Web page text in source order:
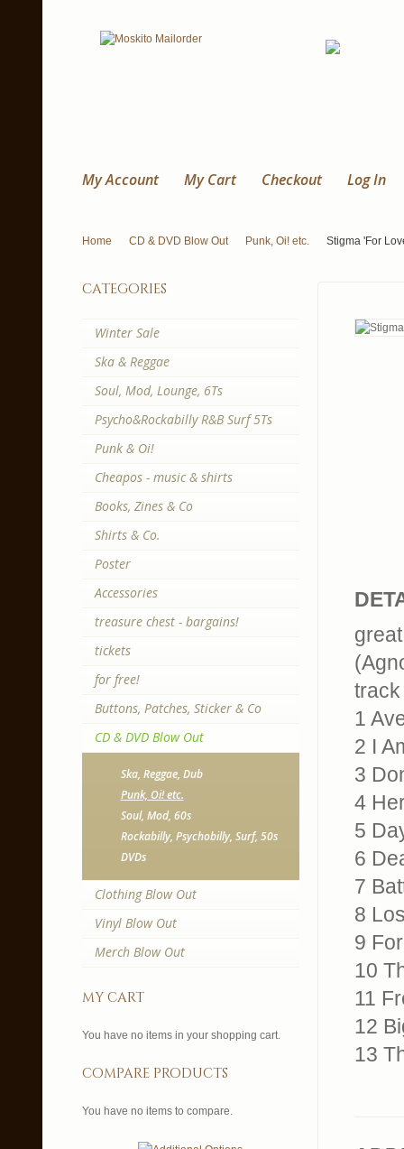
My Account My Cart Checkout Log In
Home CD & DVD Blow Out Punk, Oi! etc. Stigma 'For
track
1
2 I
3
4
5
6
7
8
9
10
11
12
13
categories
Winter Sale
Ska & Reggae
Soul, Mod, Lounge, 6Ts
Psycho&Rockabilly R&B Surf 5Ts
Punk & Oi!
Cheapos - music & shirts
Books, Zines & Co
Shirts & Co.
Poster
Accessories
treasure chest - bargains!
tickets
for free!
Buttons, Patches, Sticker & Co
CD & DVD Blow Out
Ska, Reggae, Dub
Punk, Oi! etc.
Soul, Mod, 60s
Rockabilly, Psychobilly, Surf, 50s
DVDs
Clothing Blow Out
Vinyl Blow Out
Merch Blow Out
my cart
You have no items in your shopping cart.
compare products
You have no items to compare.